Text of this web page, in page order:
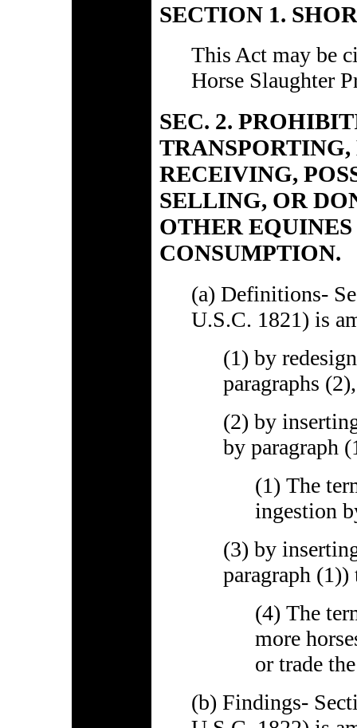
SECTION 1.
This Act may be
Horse Slaughter
SEC. 2.
RECEIVING,
SELLING, OR
OTHER
CONSUMPTION.
(a) Definitions-
U.S.C. 1821) is
(1) by
paragraphs
(2) by
by paragraph
(1) The
ingestion
(3) by
paragraph
(4) The
more
or trade
(b) Findings-